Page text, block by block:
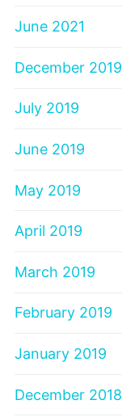
June 2021
December 2019
July 2019
June 2019
May 2019
April 2019
March 2019
February 2019
January 2019
December 2018